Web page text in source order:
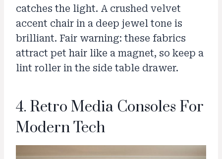
catches the light. A crushed velvet
accent chair in a deep jewel tone is
brilliant. Fair warning: these fabrics
attract pet hair like a magnet, so keep a
lint roller in the side table drawer.
4. Retro Media Consoles For
Modern Tech